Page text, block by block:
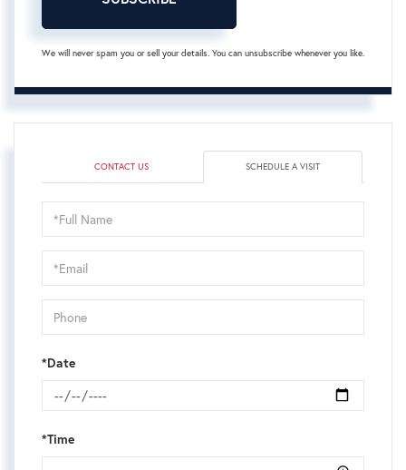
We will never spam you or sell your details. You can unsubscribe whenever you like.
CONTACT US SCHEDULE A VISIT
Schedule
a
Visit
*Date
*Time